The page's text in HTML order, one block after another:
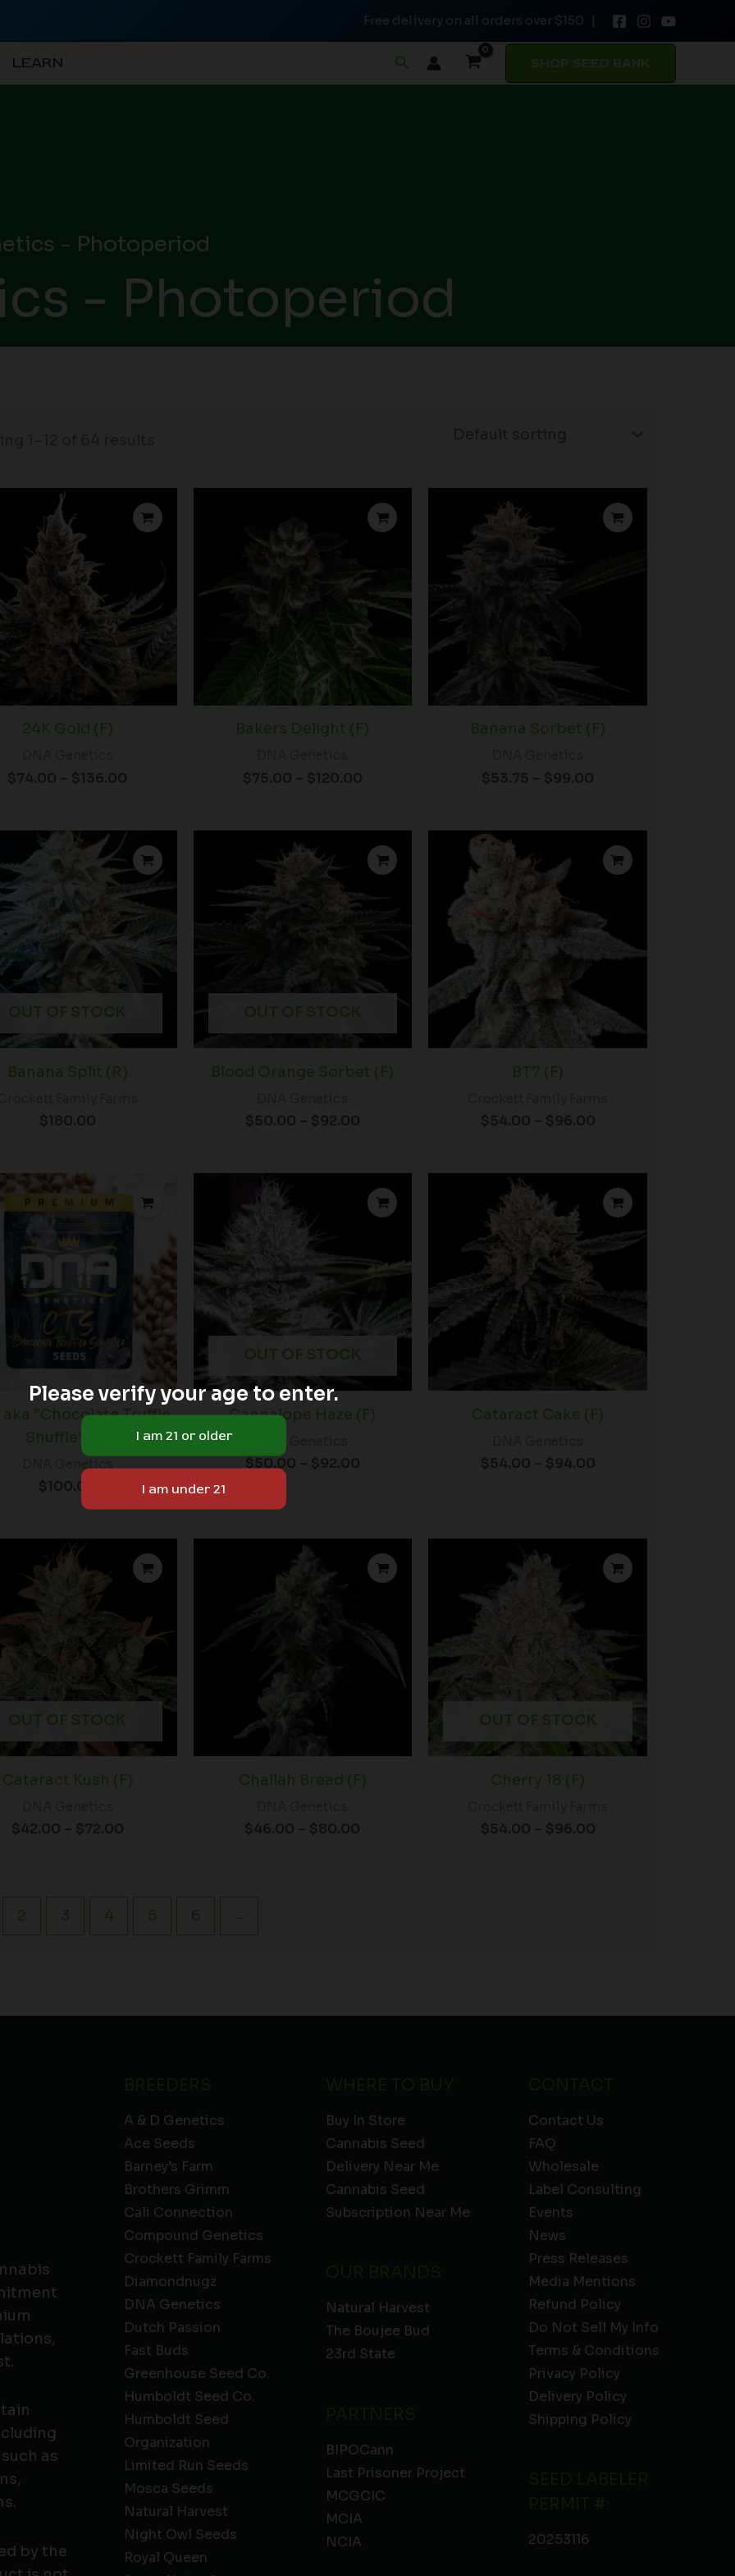
Free delivery on all orders over $150 |
LEARN Search SHOP SEED BANK
- Photoperiod
- Photoperiod
24K Gold (F)
$74.00 – $136.00
range:
$74.00
Bakers Delight (F)
$75.00 – $120.00
range:
$75.00
Banana Sorbet (F)
$53.75 – $99.00
range:
$53.75
OUT OF STOCK
Banana Split (R)
$180.00
OUT OF STOCK
Blood Orange Sorbet (F)
$50.00 – $92.00
range:
$50.00
through
BT7 (F)
$54.00 – $96.00
range:
$54.00
aka “Chocolate Truffle
Shuffle” (R)
$100.00
OUT OF STOCK
Cannalope Haze (F)
$50.00 – $92.00
range:
$50.00
Cataract Cake (F)
$54.00 – $94.00
range:
$54.00
through
$94.00
OUT OF STOCK
Cataract Kush (F)
$42.00 – $72.00
range:
$42.00
$72.00
Challah Bread (F)
$46.00 – $80.00
range:
$46.00
OUT OF STOCK
Cherry 18 (F)
$54.00 – $96.00
range:
$54.00
2 3 4 5 6 →
as
by the
A & D Genetics
Ace Seeds
Barney’s Farm
Brothers Grimm
Cali Connection
Compound Genetics
Crockett Family Farms
Diamondnugz
DNA Genetics
Dutch Passion
Fast Buds
Greenhouse Seed Co.
Humboldt Seed Co.
Humboldt Seed
Organization
Limited Run Seeds
Mosca Seeds
Natural Harvest
Night Owl Seeds
Royal Queen
Buy In Store
Cannabis Seed
Delivery Near Me
Cannabis Seed
Subscription Near Me
Natural Harvest
The Boujee Bud
23rd State
BIPOCann
Last Prisoner Project
MCGCIC
MCIA
NCIA
Contact Us
FAQ
Wholesale
Label Consulting
Events
News
Press Releases
Media Mentions
Refund Policy
Do Not Sell My Info
Terms & Conditions
Privacy Policy
Delivery Policy
Shipping Policy
20253116
Please verify your age to enter.